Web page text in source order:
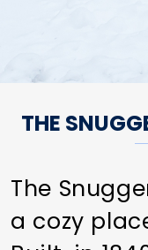
THE
The
a cozy